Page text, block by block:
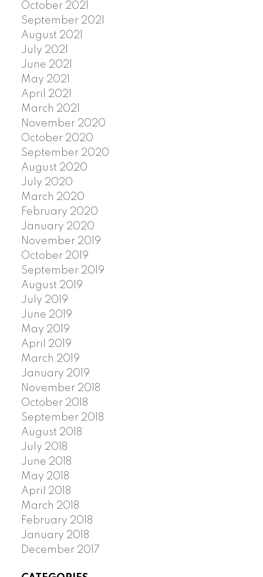
October 2021
September 2021
August 2021
July 2021
June 2021
May 2021
April 2021
March 2021
November 2020
October 2020
September 2020
August 2020
July 2020
March 2020
February 2020
January 2020
November 2019
October 2019
September 2019
August 2019
July 2019
June 2019
May 2019
April 2019
March 2019
January 2019
November 2018
October 2018
September 2018
August 2018
July 2018
June 2018
May 2018
April 2018
March 2018
February 2018
January 2018
December 2017